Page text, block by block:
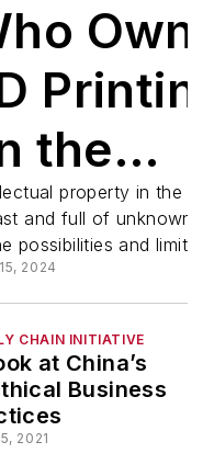
the
property in the
and full of unknowns.
possibilities and
2024
CHAIN INITIATIVE
at China’s
Business
2021